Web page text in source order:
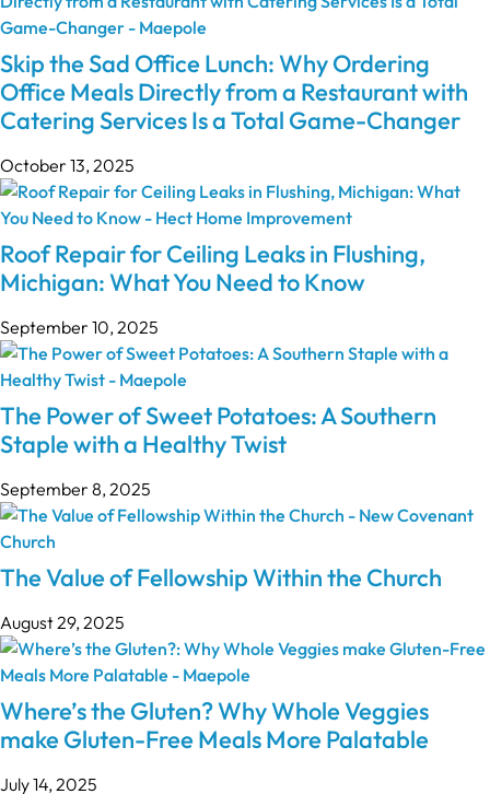
Skip the Sad Office Lunch: Why Ordering
Office Meals Directly from a Restaurant with
Catering Services Is a Total Game-Changer
October 13, 2025
Roof Repair for Ceiling Leaks in Flushing,
Michigan: What You Need to Know
September 10, 2025
The Power of Sweet Potatoes: A Southern
Staple with a Healthy Twist
September 8, 2025
The Value of Fellowship Within the Church
August 29, 2025
Where’s the Gluten? Why Whole Veggies
make Gluten-Free Meals More Palatable
July 14, 2025